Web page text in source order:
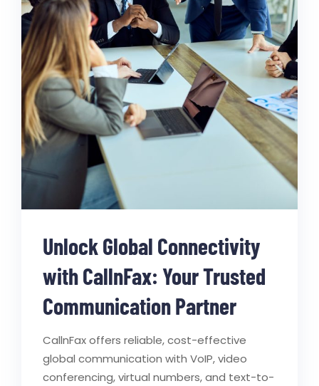
Unlock Global Connectivity
with CallnFax: Your Trusted
Communication Partner
CallnFax offers reliable, cost-effective
global communication with VoIP, video
conferencing, virtual numbers, and text-to-